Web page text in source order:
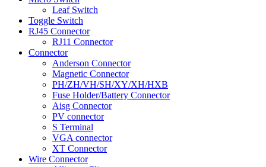
Leaf Switch
Toggle Switch
RJ45 Connector
RJ11 Connector
Connector
Anderson Connector
Magnetic Connector
PH/ZH/VH/SH/XY/XH/HXB
Fuse Holder/Battery Connector
Aisg Connector
PV connector
S Terminal
VGA connector
XT Connector
Wire Connector